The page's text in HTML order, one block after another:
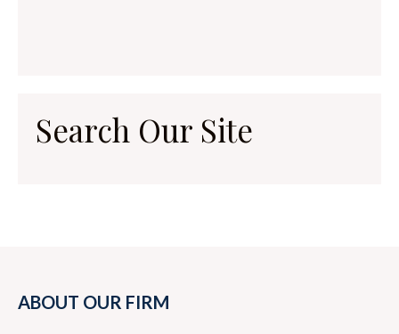
Search Our Site
ABOUT OUR FIRM